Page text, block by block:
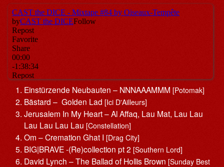
Einstürzende Neubauten – NNNAAAMMM [Potomak]
Bästard – Golden Lad [Ici D'Ailleurs]
Jerusalem In My Heart – Al Affaq, Lau Mat, Lau Lau
Lau Lau Lau Lau [Constellation]
Om – Cremation Ghat I [Drag City]
BIG|BRAVE -(Re)collection pt 2 [Southern Lord]
David Lynch – The Ballad of Hollis Brown [Sunday Best